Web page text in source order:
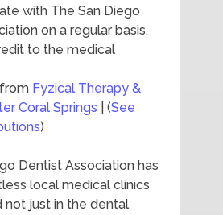
with The San Diego
on a regular basis.
to the medical
from Fyzical Therapy &
Coral Springs | (See
)
Dentist Association has
local medical clinics
not just in the dental